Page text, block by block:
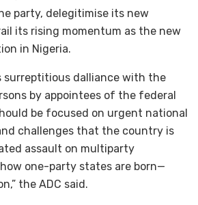
party, delegitimise its new
its rising momentum as the new
in Nigeria.
surreptitious dalliance with the
by appointees of the federal
be focused on urgent national
challenges that the country is
assault on multiparty
one-party states are born—
the ADC said.